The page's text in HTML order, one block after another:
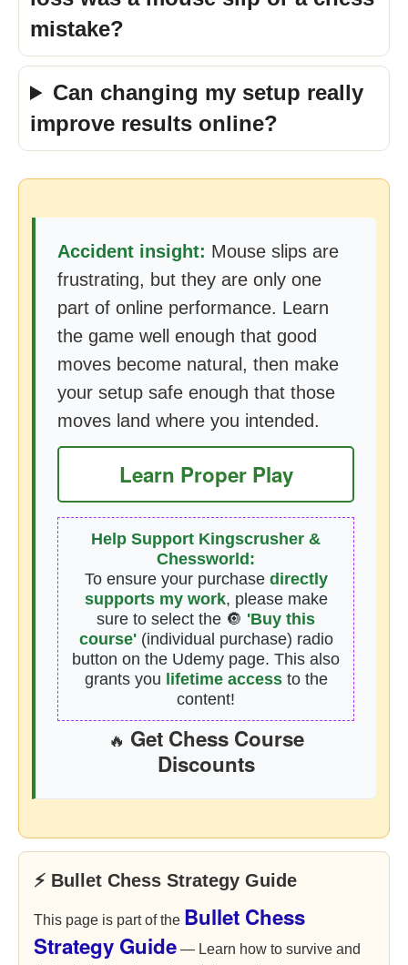
mistake?
Can changing my setup really
improve results online?
Accident insight: Mouse slips are
frustrating, but they are only one
part of online performance. Learn
the game well enough that good
moves become natural, then make
your setup safe enough that those
moves land where you intended.
Learn Proper Play
Help Support Kingscrusher &
Chessworld:
To ensure your purchase directly
supports my work, please make
sure to select the 🔘 'Buy this
course'(individual purchase) radio
button on the Udemy page. This also
grants you lifetime accessto the
content!
🔥 Get Chess Course
Discounts
⚡ Bullet Chess Strategy Guide
This page is part of the Bullet Chess
Strategy Guide — Learn how to survive and